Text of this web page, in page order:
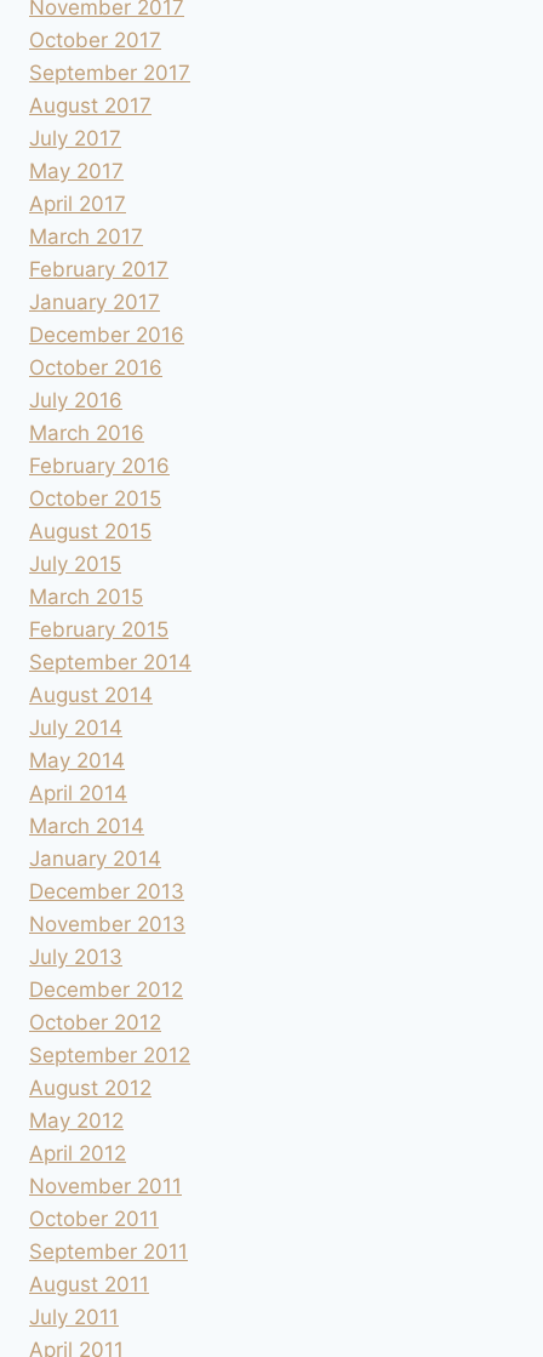
November 2017
October 2017
September 2017
August 2017
July 2017
May 2017
April 2017
March 2017
February 2017
January 2017
December 2016
October 2016
July 2016
March 2016
February 2016
October 2015
August 2015
July 2015
March 2015
February 2015
September 2014
August 2014
July 2014
May 2014
April 2014
March 2014
January 2014
December 2013
November 2013
July 2013
December 2012
October 2012
September 2012
August 2012
May 2012
April 2012
November 2011
October 2011
September 2011
August 2011
July 2011
April 2011